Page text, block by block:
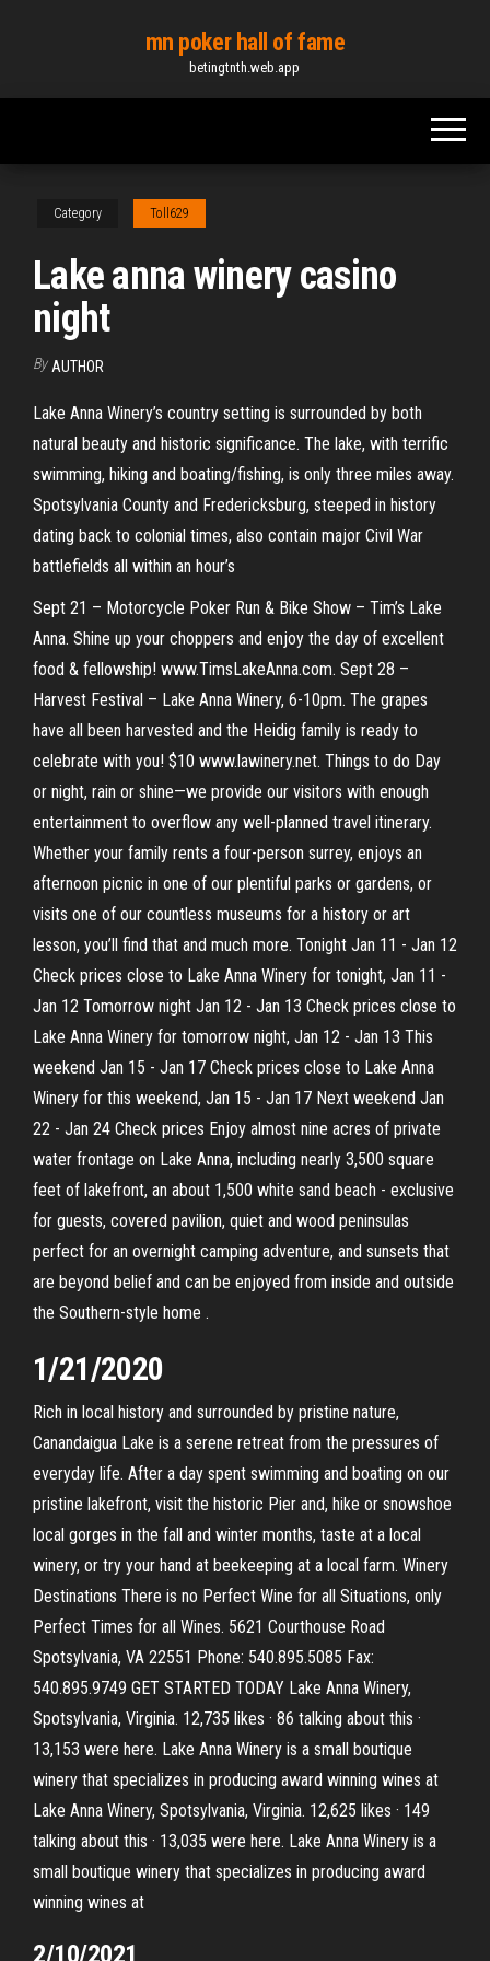
content
mn poker hall of fame
betingtnth.web.app
Category Toll629
Lake anna winery casino
night
By AUTHOR
Lake Anna Winery’s country setting is surrounded by both
natural beauty and historic significance. The lake, with terrific
swimming, hiking and boating/fishing, is only three miles away.
Spotsylvania County and Fredericksburg, steeped in history
dating back to colonial times, also contain major Civil War
battlefields all within an hour’s
Sept 21 – Motorcycle Poker Run & Bike Show – Tim’s Lake
Anna. Shine up your choppers and enjoy the day of excellent
food & fellowship! www.TimsLakeAnna.com. Sept 28 –
Harvest Festival – Lake Anna Winery, 6-10pm. The grapes
have all been harvested and the Heidig family is ready to
celebrate with you! $10 www.lawinery.net. Things to do Day
or night, rain or shine—we provide our visitors with enough
entertainment to overflow any well-planned travel itinerary.
Whether your family rents a four-person surrey, enjoys an
afternoon picnic in one of our plentiful parks or gardens, or
visits one of our countless museums for a history or art
lesson, you’ll find that and much more. Tonight Jan 11 - Jan 12
Check prices close to Lake Anna Winery for tonight, Jan 11 -
Jan 12 Tomorrow night Jan 12 - Jan 13 Check prices close to
Lake Anna Winery for tomorrow night, Jan 12 - Jan 13 This
weekend Jan 15 - Jan 17 Check prices close to Lake Anna
Winery for this weekend, Jan 15 - Jan 17 Next weekend Jan
22 - Jan 24 Check prices Enjoy almost nine acres of private
water frontage on Lake Anna, including nearly 3,500 square
feet of lakefront, an about 1,500 white sand beach - exclusive
for guests, covered pavilion, quiet and wood peninsulas
perfect for an overnight camping adventure, and sunsets that
are beyond belief and can be enjoyed from inside and outside
the Southern-style home .
1/21/2020
Rich in local history and surrounded by pristine nature,
Canandaigua Lake is a serene retreat from the pressures of
everyday life. After a day spent swimming and boating on our
pristine lakefront, visit the historic Pier and, hike or snowshoe
local gorges in the fall and winter months, taste at a local
winery, or try your hand at beekeeping at a local farm. Winery
Destinations There is no Perfect Wine for all Situations, only
Perfect Times for all Wines. 5621 Courthouse Road
Spotsylvania, VA 22551 Phone: 540.895.5085 Fax:
540.895.9749 GET STARTED TODAY Lake Anna Winery,
Spotsylvania, Virginia. 12,735 likes · 86 talking about this ·
13,153 were here. Lake Anna Winery is a small boutique
winery that specializes in producing award winning wines at
Lake Anna Winery, Spotsylvania, Virginia. 12,625 likes · 149
talking about this · 13,035 were here. Lake Anna Winery is a
small boutique winery that specializes in producing award
winning wines at
2/10/2021